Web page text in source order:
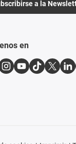
a la
en